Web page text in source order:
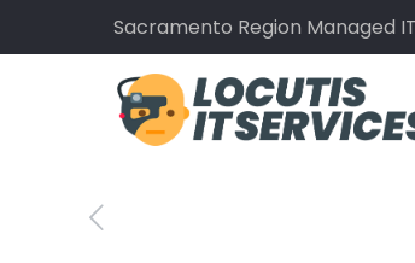
Sacramento Region Managed